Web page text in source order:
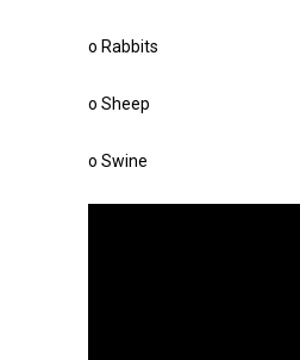
o Rabbits
o Sheep
o Swine